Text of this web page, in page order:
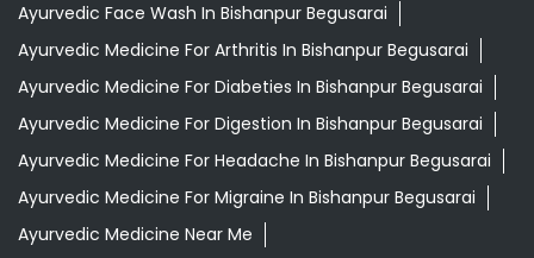
Ayurvedic Face Wash In Bishanpur Begusarai
Ayurvedic Medicine For Arthritis In Bishanpur Begusarai
Ayurvedic Medicine For Diabeties In Bishanpur Begusarai
Ayurvedic Medicine For Digestion In Bishanpur Begusarai
Ayurvedic Medicine For Headache In Bishanpur Begusarai
Ayurvedic Medicine For Migraine In Bishanpur Begusarai
Ayurvedic Medicine Near Me